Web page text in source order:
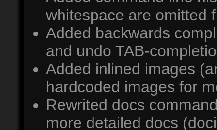
whitespace are omitted
Added backwards
and undo TAB-
Added inlined images
hardcoded images for
Rewrited docs
more detailed docs